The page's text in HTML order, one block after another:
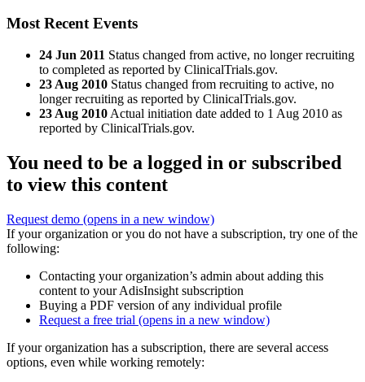
Most Recent Events
24 Jun 2011 Status changed from active, no longer recruiting
to completed as reported by ClinicalTrials.gov.
23 Aug 2010 Status changed from recruiting to active, no
longer recruiting as reported by ClinicalTrials.gov.
23 Aug 2010 Actual initiation date added to 1 Aug 2010 as
reported by ClinicalTrials.gov.
You need to be a logged in or subscribed
to view this content
Request demo (opens in a new window)
If your organization or you do not have a subscription, try one of the
following:
Contacting your organization’s admin about adding this
content to your AdisInsight subscription
Buying a PDF version of any individual profile
Request a free trial (opens in a new window)
If your organization has a subscription, there are several access
options, even while working remotely: